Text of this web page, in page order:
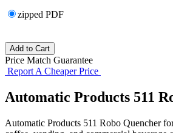
zipped PDF
Price Match Guarantee
Report A Cheaper Price
Automatic Products 511
Automatic Products 511 Robo Quencher